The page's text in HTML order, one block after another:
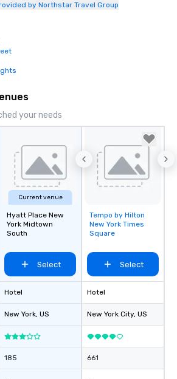
by Northstar Travel Group
your needs
Current venue
Hyatt Place New
York Midtown
South
Select
Hotel
New York, US
185
Removed from
favorites
Tempo by Hilton
New York Times
Square
Select
Hotel
New York City, US
661